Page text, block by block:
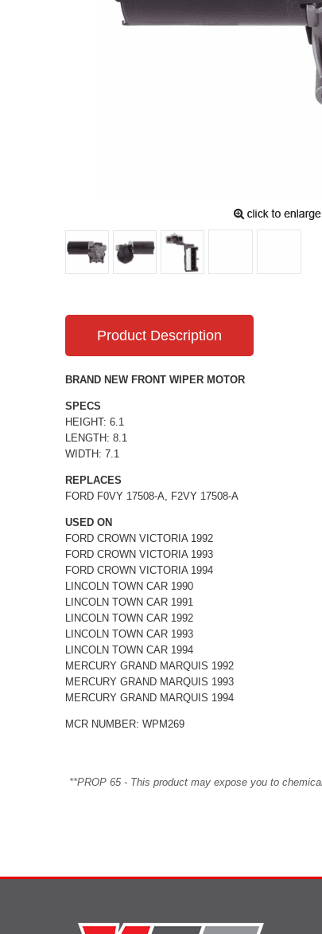
Product Description
BRAND NEW FRONT WIPER MOTOR
SPECS
HEIGHT: 6.1
LENGTH: 8.1
WIDTH: 7.1
REPLACES
FORD F0VY 17508-A, F2VY 17508-A
USED ON
FORD CROWN VICTORIA 1992
FORD CROWN VICTORIA 1993
FORD CROWN VICTORIA 1994
LINCOLN TOWN CAR 1990
LINCOLN TOWN CAR 1991
LINCOLN TOWN CAR 1992
LINCOLN TOWN CAR 1993
LINCOLN TOWN CAR 1994
MERCURY GRAND MARQUIS 1992
MERCURY GRAND MARQUIS 1993
MERCURY GRAND MARQUIS 1994
MCR NUMBER: WPM269
**PROP 65 - This product may expose you to